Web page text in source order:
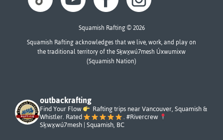
Squamish Rafting © 2026
Squamish Rafting acknowledges that we live, work, and play on
the traditional territory of the Sḵwx̱wú7mesh Úxwumixw
(Squamish Nation)
outbackrafting
Find Your Flow
Rafting trips near Vancouver, Squamish &
Whistler. Rated
. #Rivercrew
Sḵwx̱wú7mesh | Squamish, BC